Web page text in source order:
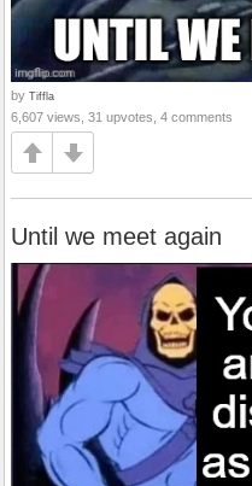
by Tiffla
6,607 views, 31 upvotes, 4 comments
Until we meet again